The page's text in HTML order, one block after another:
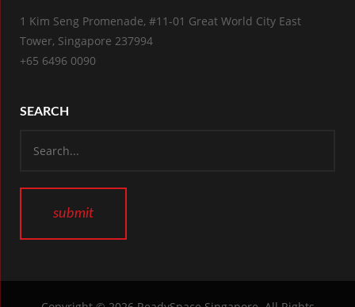
1 Kim Seng Promenade, #11-01 Great World City East
Tower, Singapore 237994
+65 6496 0090
SEARCH